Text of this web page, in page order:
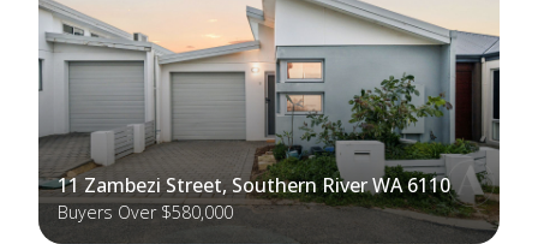
11 Zambezi Street, Southern River WA 6110
Buyers Over $580,000